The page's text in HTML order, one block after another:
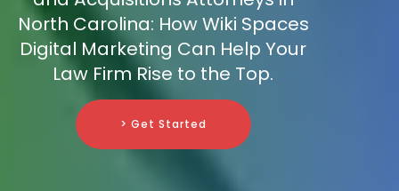
North Carolina: How Wiki Spaces
Digital Marketing Can Help Your
Law Firm Rise to the Top.
> Get Started